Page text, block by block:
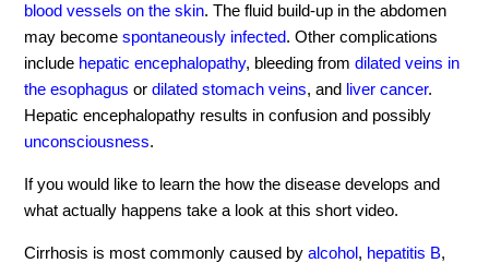
blood vessels on the skin. The fluid build-up in the abdomen
may becomespontaneously infected. Other complications
include hepatic encephalopathy, bleeding fromdilated veins in
the esophagus ordilated stomach veins, and liver cancer.
Hepatic encephalopathy results in confusion and possibly
unconsciousness.
If you would like to learn the how the disease develops and
what actually happens take a look at this short video.
Cirrhosis is most commonly caused byalcohol, hepatitis B,